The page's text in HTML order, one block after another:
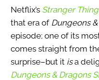
Netflix’s Stranger
that era of Dungeons
episode; one of its
comes straight from
surprise–but it isa
Dungeons & Dragons